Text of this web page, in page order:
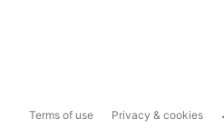
Terms of use Privacy & cookies